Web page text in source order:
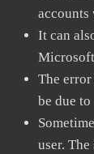
accounts
It can
The
be due
user.